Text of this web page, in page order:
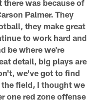
was because of
Palmer. They
they make great
to work hard and
be where we're
detail, big plays are
we've got to find
field, I thought we
one red zone offense